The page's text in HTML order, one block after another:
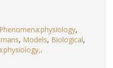
,
, Models, Biological,